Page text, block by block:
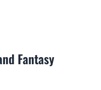
Fantasy